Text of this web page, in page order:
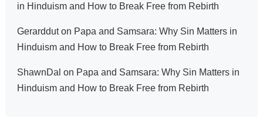
in Hinduism and How to Break Free from Rebirth
Gerardduton Papa and Samsara: Why Sin Matters in
Hinduism and How to Break Free from Rebirth
ShawnDal on Papa and Samsara: Why Sin Matters in
Hinduism and How to Break Free from Rebirth